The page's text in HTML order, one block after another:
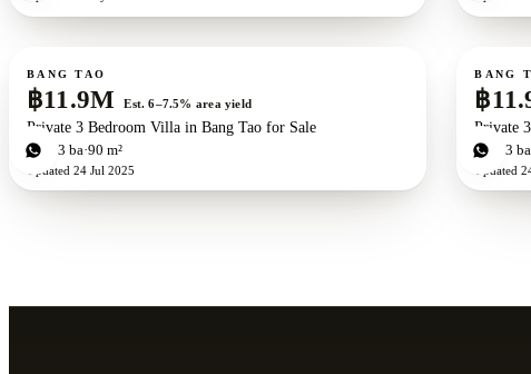
For sale
BANG TAO
฿11.9M Est. 6–7.5% area yield
Private 3 Bedroom Villa in Bang Tao for Sale
3bd 3 ba 90 m²
Updated 24 Jul 2025
For sale
BANG
฿
Private
3bd 3 ba
Updated